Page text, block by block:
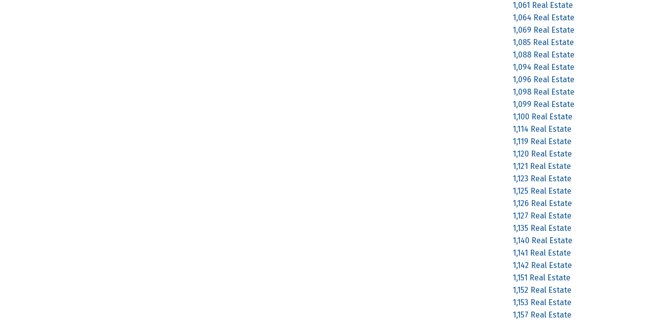
1,061 Real Estate
1,064 Real Estate
1,069 Real Estate
1,085 Real Estate
1,088 Real Estate
1,094 Real Estate
1,096 Real Estate
1,098 Real Estate
1,099 Real Estate
1,100 Real Estate
1,114 Real Estate
1,119 Real Estate
1,120 Real Estate
1,121 Real Estate
1,123 Real Estate
1,125 Real Estate
1,126 Real Estate
1,127 Real Estate
1,135 Real Estate
1,140 Real Estate
1,141 Real Estate
1,142 Real Estate
1,151 Real Estate
1,152 Real Estate
1,153 Real Estate
1,157 Real Estate